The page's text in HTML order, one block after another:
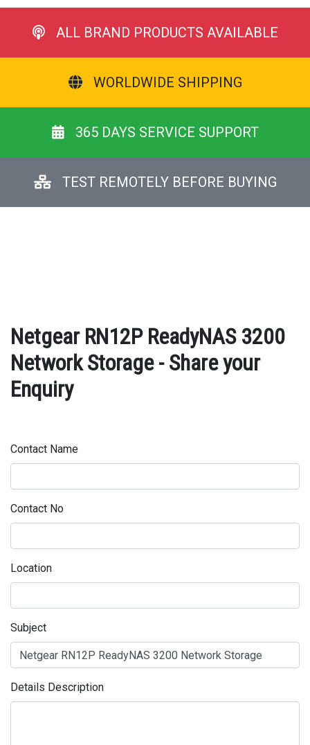
ALL BRAND PRODUCTS AVAILABLE
WORLDWIDE SHIPPING
365 DAYS SERVICE SUPPORT
TEST REMOTELY BEFORE BUYING
Netgear RN12P ReadyNAS 3200
Network Storage - Share your
Enquiry
Contact Name
Contact No
Location
Subject
Details Description